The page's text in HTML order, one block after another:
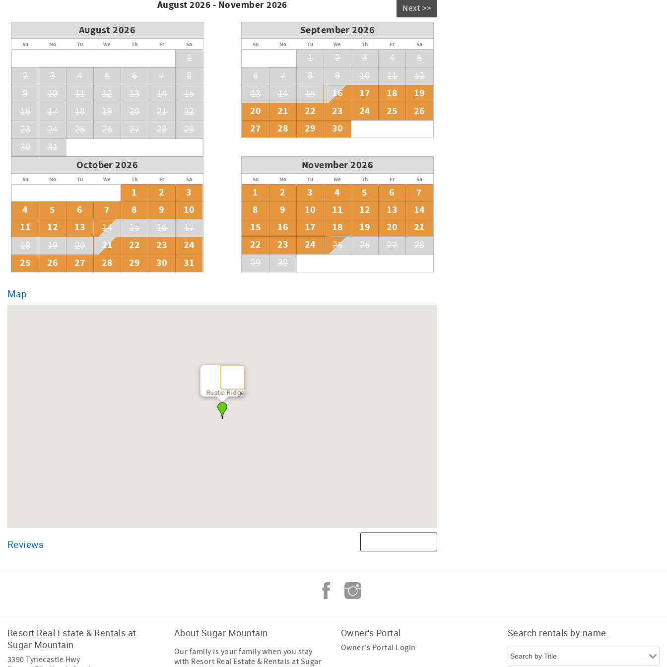
August 2026 - November 2026 Next >>
August 2026
Su Mo Tu We Th Fr Sa
1
2
3 4 5 6 7
8
9
10 11 12 13 14
15
16
17 18 19 20 21
22
23
24 25 26 27 28
29
30
31
September 2026
Su Mo Tu We Th Fr Sa
1 2 3 4
5
6
7 8 9 10 11
12
13
14 15 16 17 18
19
20
21 22 23 24 25
26
27
28 29 30
October 2026
Su Mo Tu We Th Fr Sa
1 2
3
4
5 6 7 8 9
10
11
12 13 14 15 16
17
18
19 20 21 22 23
24
25
26 27 28 29 30 31
November 2026
Su Mo Tu We Th Fr Sa
1 2 3 4 5 6
7
8
9 10 11 12 13
14
15
16 17 18 19 20
21
22
23 24 25 26 27
28
29
30
Map
Rustic Ridge
Reviews
Resort Real Estate & Rentals at
Sugar Mountain
3390 Tynecastle Hwy
About Sugar Mountain
Our family is your family when you stay
with Resort Real Estate & Rentals at Sugar
Owner's Portal
Owner's Portal Login
Search rentals by name.